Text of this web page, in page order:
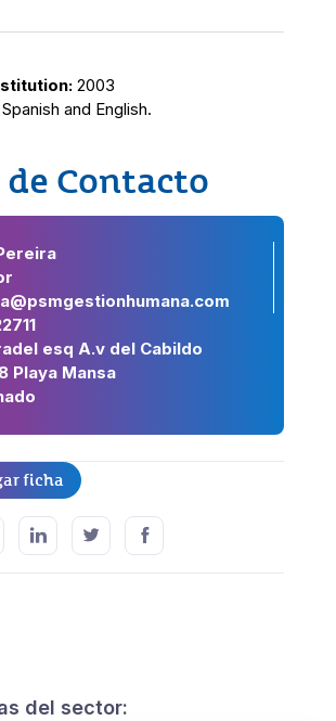
del sector:
2003
Spanish and English.
de Contacto
esq A.v del Cabildo
Playa Mansa
ficha